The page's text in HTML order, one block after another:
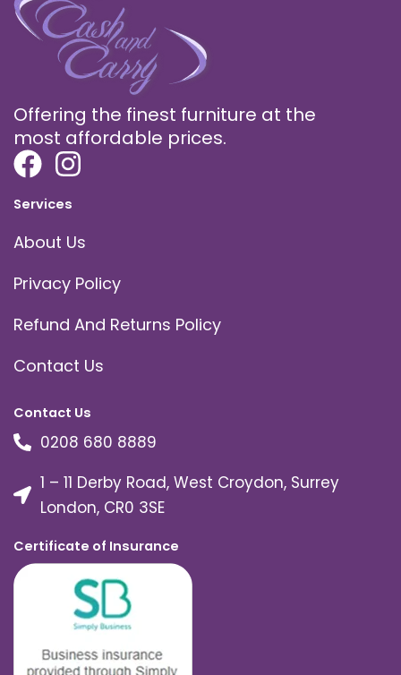
Offering the finest furniture at the
most affordable prices.
Services
About Us
Privacy Policy
Refund And Returns Policy
Contact Us
Contact Us
0208 680 8889
1 – 11 Derby Road, West Croydon, Surrey
London, CR0 3SE
Certificate of Insurance